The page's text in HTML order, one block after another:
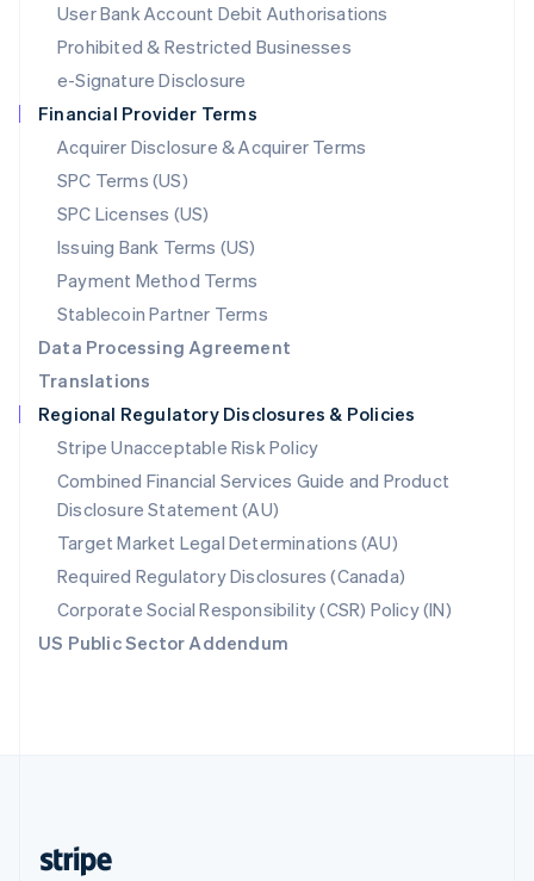
User Bank Account Debit Authorisations
Prohibited & Restricted Businesses
e-Signature Disclosure
Financial Provider Terms
Acquirer Disclosure & Acquirer Terms
SPC Terms (US)
SPC Licenses (US)
Issuing Bank Terms (US)
Payment Method Terms
Stablecoin Partner Terms
Data Processing Agreement
Translations
Regional Regulatory Disclosures & Policies
Stripe Unacceptable Risk Policy
Combined Financial Services Guide and Product
Disclosure Statement (AU)
Target Market Legal Determinations (AU)
Required Regulatory Disclosures (Canada)
Corporate Social Responsibility (CSR) Policy (IN)
US Public Sector Addendum
English
Mexico
Netherlands
NederlandsEnglish
New Zealand
Norway
English
Poland
English
Portugal
Português English
English
Singapore
English 简体中文
Slovakia
English
Slovenia
English Italiano
Spain
EspañolEnglish
Sweden
SvenskaEnglish
Switzerland
DeutschFrançais ItalianoEnglish